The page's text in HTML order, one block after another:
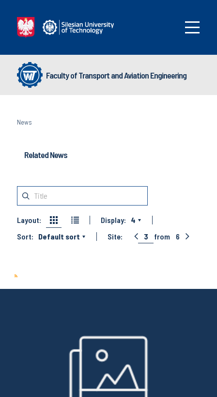
Faculty of Transport and Aviation Engineering
News
Related News
Layout: Display:
4
Sort:
Default sort Site: 3 from 6